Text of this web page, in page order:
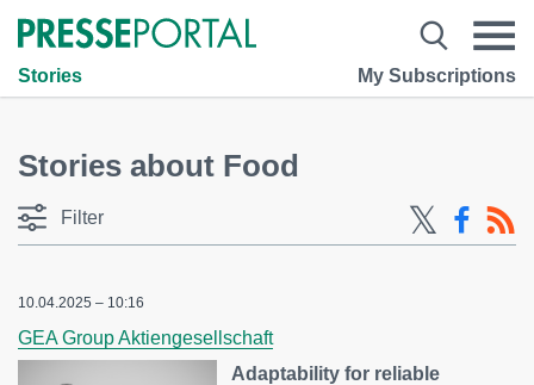
Stories My Subscriptions
Stories about Food
Filter
10.04.2025 – 10:16
GEA Group Aktiengesellschaft
Adaptability for reliable